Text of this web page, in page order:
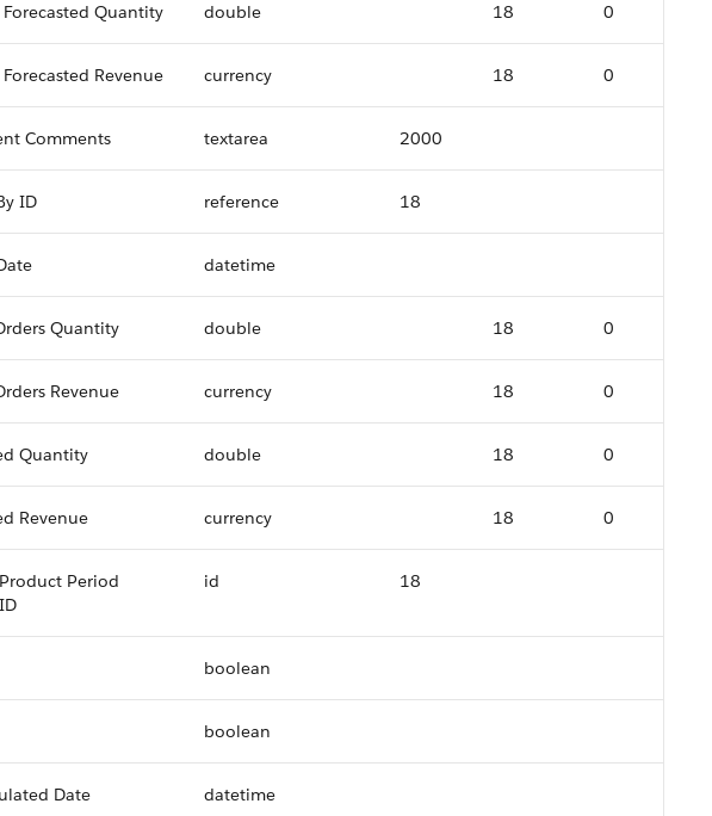
Quantity double 18 0
Revenue currency 18 0
Comments textarea 2000
ID reference 18
datetime
Quantity double 18 0
Revenue currency 18 0
Quantity double 18 0
Revenue currency 18 0
Period
id 18
boolean
boolean
Date datetime